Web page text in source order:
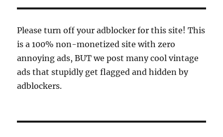
times
Please turn off your adblocker for this site! This
is a 100% non-monetized site with zero
annoying ads, BUT we post many cool vintage
ads that stupidly get flagged and hidden by
adblockers.